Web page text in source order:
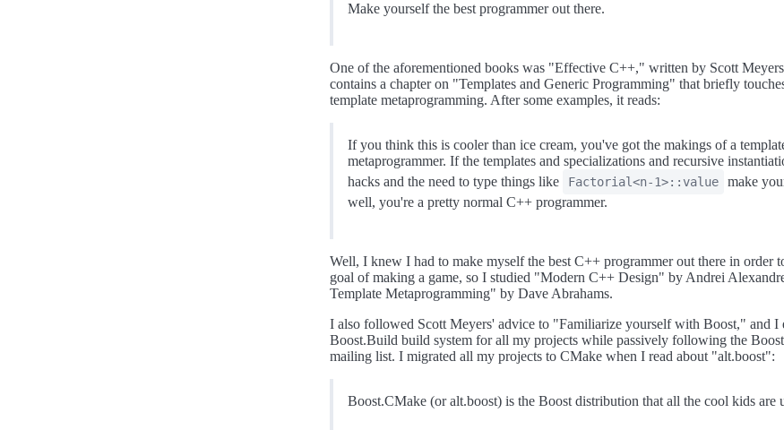
Make yourself the best programmer out there.
One of the aforementioned books was "Effective C++," written by Scott
contains a chapter on "Templates and Generic Programming" that briefly
template metaprogramming. After some examples, it reads:
If you think this is cooler than ice cream, you've got the makings of a
metaprogrammer. If the templates and specializations and recursive
hacks and the need to type things like
Factorial<n-1>::value
make
well, you're a pretty normal C++ programmer.
Well, I knew I had to make myself the best C++ programmer out there in order
goal of making a game, so I studied "Modern C++ Design" by Andrei
Template Metaprogramming" by Dave Abrahams.
I also followed Scott Meyers' advice to "Familiarize yourself with Boost," and I
Boost.Build build system for all my projects while passively following the
mailing list. I migrated all my projects to CMake when I read about "alt.boost":
Boost.CMake (or alt.boost) is the Boost distribution that all the cool kids are